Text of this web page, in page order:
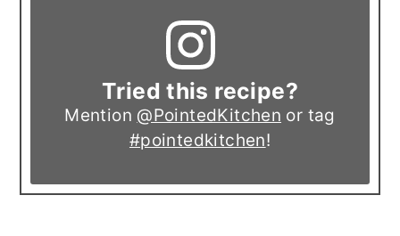
Tried this recipe?
Mention @PointedKitchen or tag
#pointedkitchen!